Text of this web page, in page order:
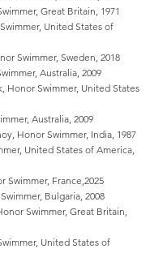
Great Britain, 1971
United States of
Swimmer, Sweden, 2018
Australia, 2009
Honor Swimmer, United States
Australia, 2009
Honor Swimmer, India, 1987
United States of America,
Swimmer, France,2025
Bulgaria, 2008
Swimmer, Great Britain,
United States of